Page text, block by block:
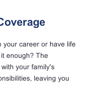
your career or have life
enough? The
your family's
leaving you